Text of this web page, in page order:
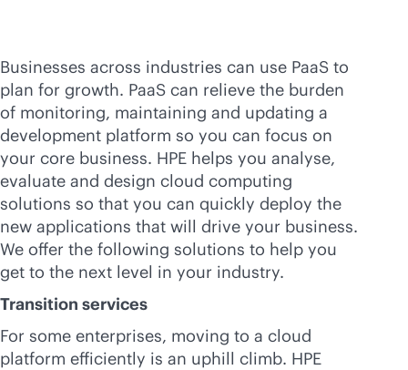
Businesses across industries can use PaaS to
plan for growth. PaaS can relieve the burden
of monitoring, maintaining and updating a
development platform so you can focus on
your core business. HPE helps you analyse,
evaluate and design cloud computing
solutions so that you can quickly deploy the
new applications that will drive your business.
We offer the following solutions to help you
get to the next level in your industry.
Transition services
For some enterprises, moving to a cloud
platform efficiently is an uphill climb. HPE